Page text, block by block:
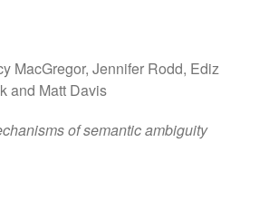
MacGregor, Jennifer Rodd, Ediz
and Matt Davis
of semantic ambiguity